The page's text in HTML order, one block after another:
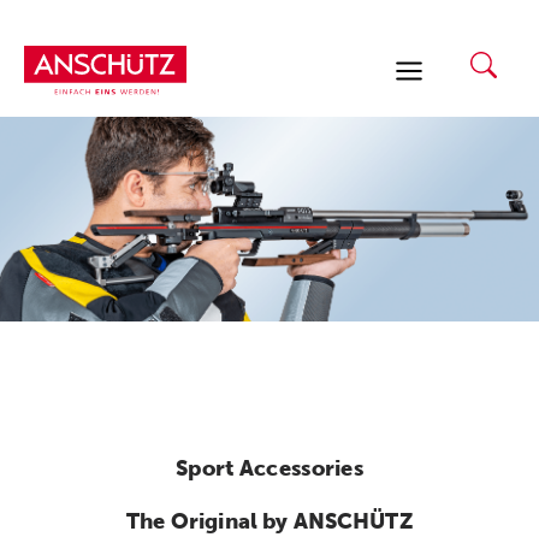
content
Sport Accessories
The Original by ANSCHÜTZ